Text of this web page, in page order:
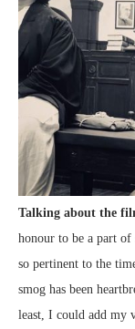
Talking about the
honour to be a part of
so pertinent to the
smog has been
least, I could add my